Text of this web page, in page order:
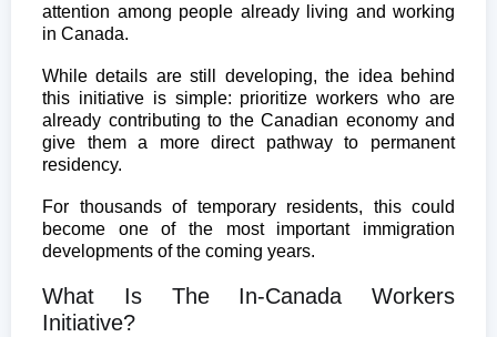
attention among people already living and working
in Canada.
While details are still developing, the idea behind
this initiative is simple: prioritize workers who are
already contributing to the Canadian economy and
give them a more direct pathway to permanent
residency.
For thousands of temporary residents, this could
become one of the most important immigration
developments of the coming years.
What Is The In-Canada Workers
Initiative?